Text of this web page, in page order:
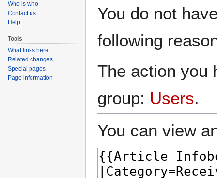
toto
You do not
following
The action you
group: Users.
You can view
Who is who
Contact us
Help
Tools
What links here
Related changes
Special pages
Page information